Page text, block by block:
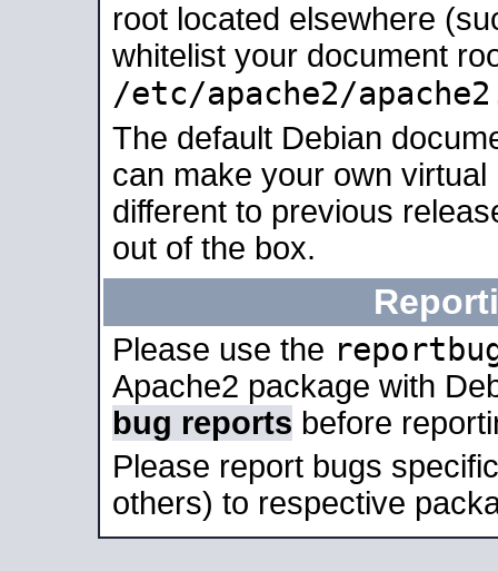
root located elsewhere
whitelist your document
/etc/apache2/
The default Debian
can make your own
different to previous
out of the box.
Please use the
Apache2 package with
bug reports before
Please report bugs
others) to respective